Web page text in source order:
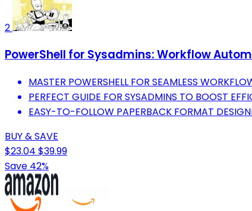
2
PowerShell for Sysadmins: Workflow
MASTER POWERSHELL FOR SEAMLESS
PERFECT GUIDE FOR SYSADMINS TO BOOST
EASY-TO-FOLLOW PAPERBACK FORMAT
BUY & SAVE
$23.04 $39.99
Save 42%